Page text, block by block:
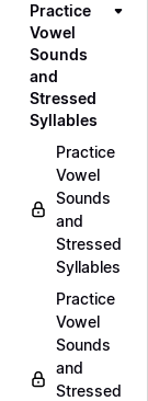
Practice
Vowel
Sounds
and
Stressed
Syllables
Practice
Vowel
Sounds
and
Stressed
Syllables
Practice
Vowel
Sounds
and
Stressed